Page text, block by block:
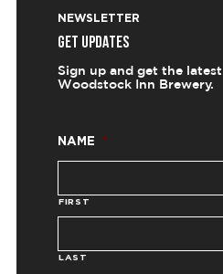
NEWSLETTER
GET UPDATES
Sign up and get the
Woodstock Inn Brewery.
NAME *
FIRST
LAST